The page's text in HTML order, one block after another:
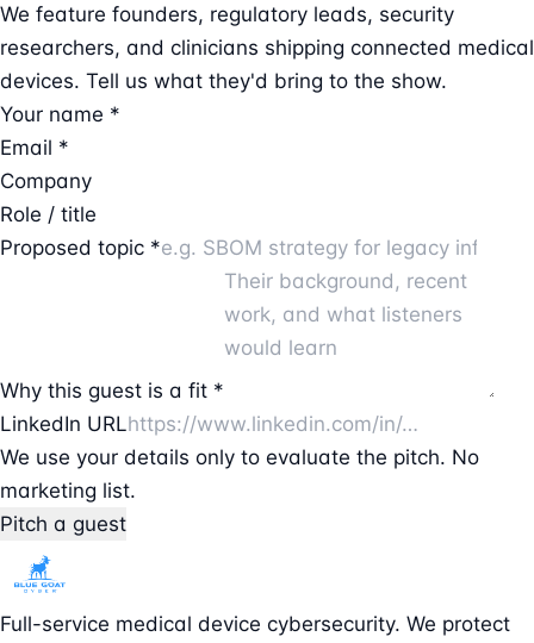
We feature founders, regulatory leads, security
researchers, and clinicians shipping connected medical
devices. Tell us what they'd bring to the show.
Your name *
Email *
Company
Role / title
Proposed topic *
Why this guest is a fit *
LinkedIn URL
We use your details only to evaluate the pitch. No
marketing list.
Pitch a guest
Full-service medical device cybersecurity. We protect